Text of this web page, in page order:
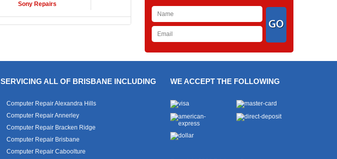
SonyRepairs
SERVICING ALL OF BRISBANE INCLUDING
Computer Repair Alexandra Hills
Computer Repair Annerley
Computer Repair Bracken Ridge
Computer Repair Brisbane
Computer Repair Caboolture
WE ACCEPT THE FOLLOWING